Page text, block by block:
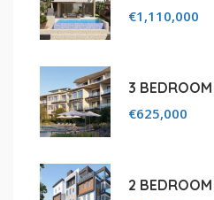
€1,110,000
€625,000